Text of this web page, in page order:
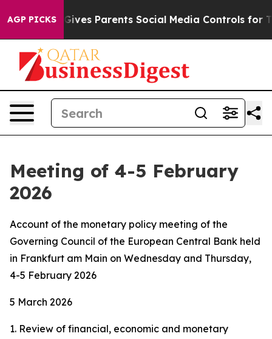
AGP PICKS
Parents Social Media Controls for Their Kids.
Meeting of 4-5 February
2026
Account of the monetary policy meeting of the
Governing Council of the European Central Bank held
in Frankfurt am Main on Wednesday and Thursday,
4-5 February 2026
5 March 2026
1. Review of financial, economic and monetary